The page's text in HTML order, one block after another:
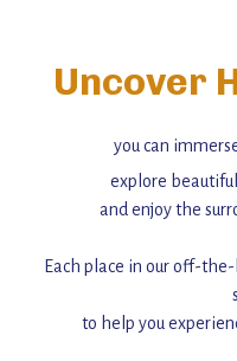
Uncover
you can
explore
and enjoy the
Each place in our off-
to help you